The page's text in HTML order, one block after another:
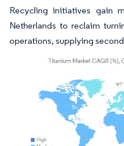
Recycling initiatives gain
Netherlands to reclaim
operations, supplying